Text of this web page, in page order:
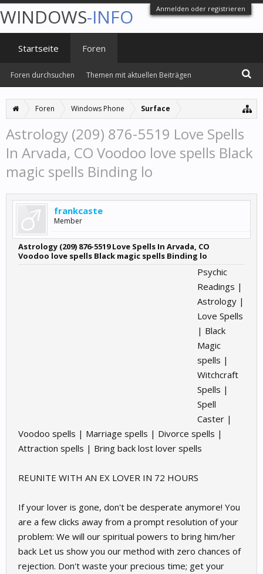
Anmelden oder registrieren
Foren Windows Phone Surface
Astrology (209) 876-5519 Love Spells
In Arvada, CO Voodoo love spells Black
magic spells Binding lo
frankcaste
Member
Astrology (209) 876-5519 Love Spells In Arvada, CO
Voodoo love spells Black magic spells Binding lo
Psychic
Readings |
Astrology |
Love Spells
| Black
Magic
spells |
Witchcraft
Spells |
Spell
Caster |
Voodoo spells | Marriage spells | Divorce spells |
Attraction spells | Bring back lost lover spells
REUNITE WITH AN EX LOVER IN 72 HOURS
If your lover is gone, don't be desperate anymore! You
are a few clicks away from a prompt resolution of your
problem: We will our spiritual powers to bring him/her
back Let us show you our method with zero chances of
rejection. Don't waste your precious time; get your
WINDOWS-INFO
Startseite Foren
Foren durchsuchen Themen mit aktuellen Beiträgen